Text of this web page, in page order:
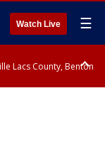
Watch Live ☰
Lacs County, Benton